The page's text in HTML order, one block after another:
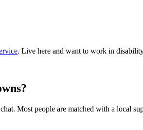
. Live here and want to work in
Most people are matched with a local